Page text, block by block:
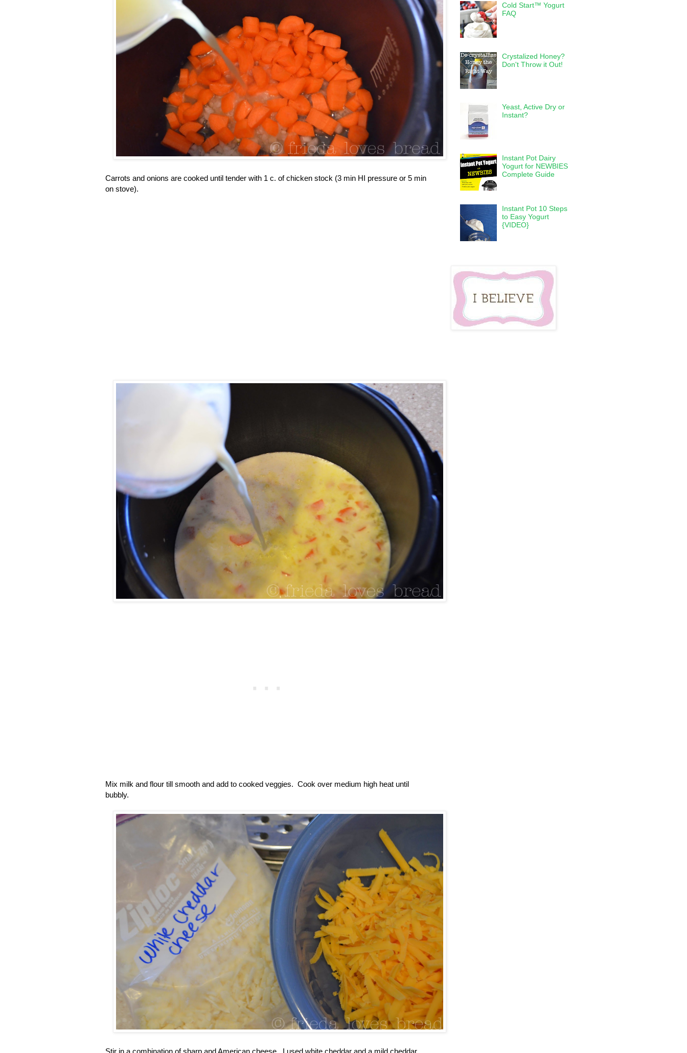
Carrots and onions are cooked until tender with 1 c. of chicken stock (3 min HI pressure or 5 min
on stove).
Mix milk and flour till smooth and add to cooked veggies. Cook over medium high heat until
bubbly.
Stir in a combination of sharp and American cheese. I used white cheddar and a mild cheddar
Cold Start™ Yogurt
FAQ
Crystalized Honey?
Don't Throw it Out!
Yeast, Active Dry or
Instant?
Instant Pot Dairy
Yogurt for NEWBIES
Complete Guide
Instant Pot 10 Steps
to Easy Yogurt
{VIDEO}